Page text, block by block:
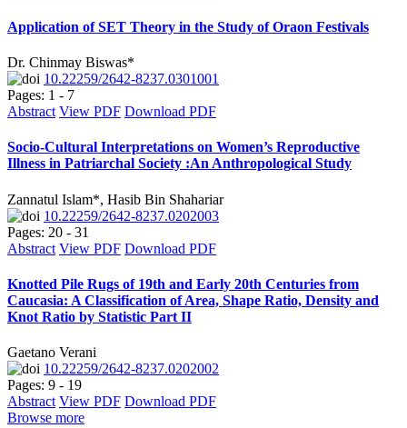
Application of SET Theory in the Study of Oraon Festivals
Dr. Chinmay Biswas*
10.22259/2642-8237.0301001
Pages: 1 - 7
Abstract View PDF Download PDF
Socio-Cultural Interpretations on Women’s Reproductive
Illness in Patriarchal Society :An Anthropological Study
Zannatul Islam*, Hasib Bin Shahariar
10.22259/2642-8237.0202003
Pages: 20 - 31
Abstract View PDF Download PDF
Knotted Pile Rugs of 19th and Early 20th Centuries from
Caucasia: A Classification of Area, Shape Ratio, Density and
Knot Ratio by Statistic Part II
Gaetano Verani
10.22259/2642-8237.0202002
Pages: 9 - 19
Abstract View PDF Download PDF
Browse more